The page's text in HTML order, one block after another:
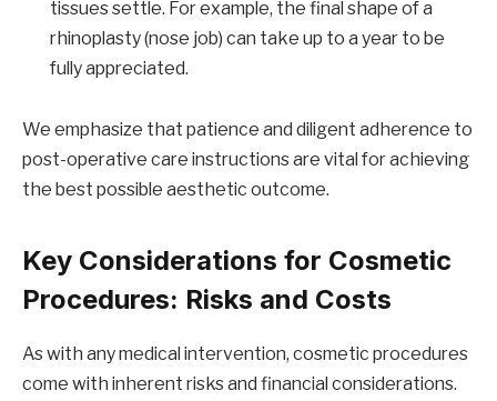
tissues settle. For example, the final shape of a
rhinoplasty (nose job) can take up to a year to be
fully appreciated.
We emphasize that patience and diligent adherence to
post-operative care instructions are vital for achieving
the best possible aesthetic outcome.
Key Considerations for Cosmetic
Procedures: Risks and Costs
As with any medical intervention, cosmetic procedures
come with inherent risks and financial considerations.